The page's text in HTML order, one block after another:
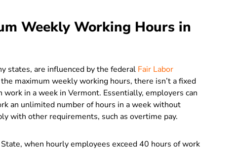
Weekly Working Hours in
states, are influenced by the federal Fair Labor
maximum weekly working hours, there isn’t a fixed
work in a week in Vermont. Essentially, employers can
an unlimited number of hours in a week without
with other requirements, such as overtime pay.
when hourly employees exceed 40 hours of work